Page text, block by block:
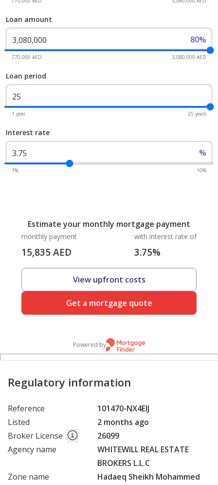
Loan amount
80%
770,000 AED 3,080,000 AED
Loan period
1 year 25 years
Interest rate
%
1% 10%
Estimate your monthly mortgage payment
monthly payment
15,835AED
with interest rate of
3.75%
View upfront costs
Get a mortgage quote
Powered by
Regulatory information
Reference
101470-NX4EIJ
Listed
2 months ago
Broker License
26099
Agency name
WHITEWILL REAL ESTATE
BROKERS L.L.C
Zone name
Hadaeq Sheikh Mohammed